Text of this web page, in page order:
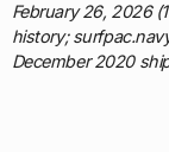
February 26, 2026
history;
December 2020